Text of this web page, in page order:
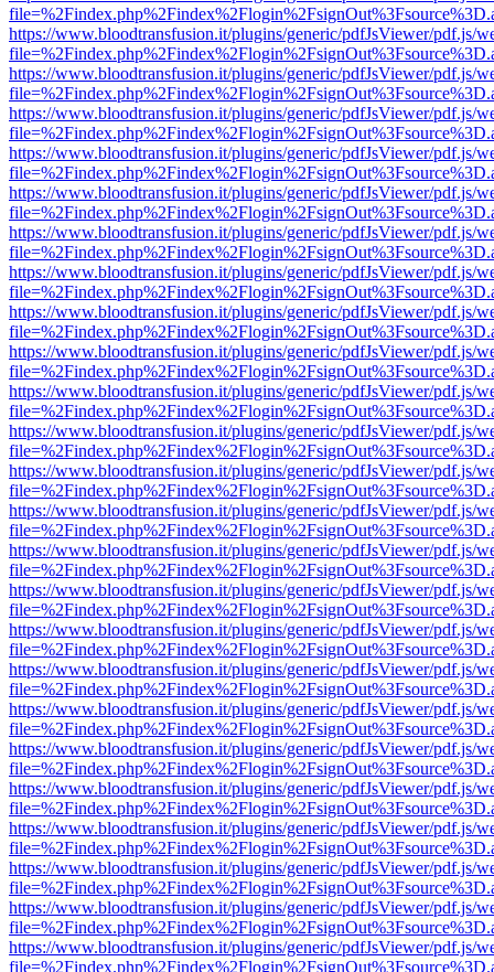
https://www.bloodtransfusion.it/plugins/generic/pdfJsViewer/pdf.js/
https://www.bloodtransfusion.it/plugins/generic/pdfJsViewer/pdf.js/
https://www.bloodtransfusion.it/plugins/generic/pdfJsViewer/pdf.js/
https://www.bloodtransfusion.it/plugins/generic/pdfJsViewer/pdf.js/
https://www.bloodtransfusion.it/plugins/generic/pdfJsViewer/pdf.js/
https://www.bloodtransfusion.it/plugins/generic/pdfJsViewer/pdf.js/
https://www.bloodtransfusion.it/plugins/generic/pdfJsViewer/pdf.js/
https://www.bloodtransfusion.it/plugins/generic/pdfJsViewer/pdf.js/
https://www.bloodtransfusion.it/plugins/generic/pdfJsViewer/pdf.js/
https://www.bloodtransfusion.it/plugins/generic/pdfJsViewer/pdf.js/
https://www.bloodtransfusion.it/plugins/generic/pdfJsViewer/pdf.js/
https://www.bloodtransfusion.it/plugins/generic/pdfJsViewer/pdf.js/
https://www.bloodtransfusion.it/plugins/generic/pdfJsViewer/pdf.js/
https://www.bloodtransfusion.it/plugins/generic/pdfJsViewer/pdf.js/
https://www.bloodtransfusion.it/plugins/generic/pdfJsViewer/pdf.js/
https://www.bloodtransfusion.it/plugins/generic/pdfJsViewer/pdf.js/
https://www.bloodtransfusion.it/plugins/generic/pdfJsViewer/pdf.js/
https://www.bloodtransfusion.it/plugins/generic/pdfJsViewer/pdf.js/
https://www.bloodtransfusion.it/plugins/generic/pdfJsViewer/pdf.js/
https://www.bloodtransfusion.it/plugins/generic/pdfJsViewer/pdf.js/
https://www.bloodtransfusion.it/plugins/generic/pdfJsViewer/pdf.js/
https://www.bloodtransfusion.it/plugins/generic/pdfJsViewer/pdf.js/
https://www.bloodtransfusion.it/plugins/generic/pdfJsViewer/pdf.js/
https://www.bloodtransfusion.it/plugins/generic/pdfJsViewer/pdf.js/